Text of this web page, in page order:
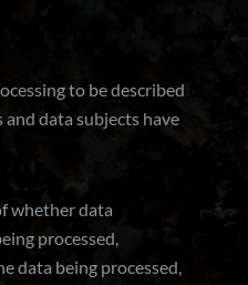
to be described
data subjects have
whether data
processed,
data being processed,